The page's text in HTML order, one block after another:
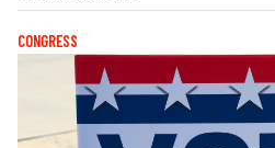
CONGRESS